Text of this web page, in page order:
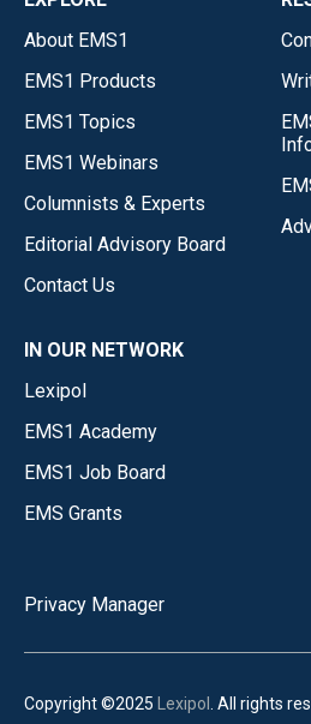
About EMS1
EMS1 Products
EMS1 Topics
EMS1 Webinars
Columnists & Experts
Editorial Advisory Board
Contact Us
IN OUR NETWORK
Lexipol
EMS1 Academy
EMS1 Job Board
EMS Grants
Privacy Manager
Copyright ©2025 Lexipol . All rights